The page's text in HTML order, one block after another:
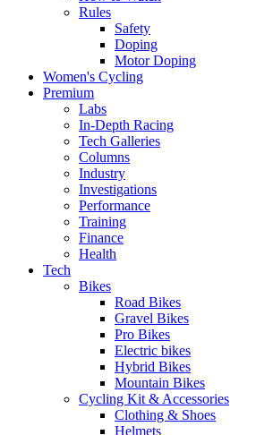
Rules
Safety
Doping
Motor Doping
Women's Cycling
Premium
Labs
In-Depth Racing
Tech Galleries
Columns
Industry
Investigations
Performance
Training
Finance
Health
Tech
Bikes
Road Bikes
Gravel Bikes
Pro Bikes
Electric bikes
Hybrid Bikes
Mountain Bikes
Cycling Kit & Accessories
Clothing & Shoes
Helmets